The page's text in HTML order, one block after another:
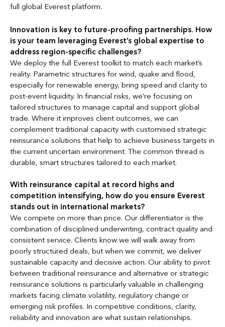
full global Everest platform.
Innovation is key to future-proofing partnerships. How
is your team leveraging Everest’s global expertise to
address region-specific challenges?
We deploy the full Everest toolkit to match each market’s
reality. Parametric structures for wind, quake and flood,
especially for renewable energy, bring speed and clarity to
post-event liquidity. In financial risks, we’re focusing on
tailored structures to manage capital and support global
trade. Where it improves client outcomes, we can
complement traditional capacity with customised strategic
reinsurance solutions that help to achieve business targets in
the current uncertain environment. The common thread is
durable, smart structures tailored to each market.
With reinsurance capital at record highs and
competition intensifying, how do you ensure Everest
stands out in international markets?
We compete on more than price. Our differentiator is the
combination of disciplined underwriting, contract quality and
consistent service. Clients know we will walk away from
poorly structured deals, but when we commit, we deliver
sustainable capacity and decisive action. Our ability to pivot
between traditional reinsurance and alternative or strategic
reinsurance solutions is particularly valuable in challenging
markets facing climate volatility, regulatory change or
emerging risk profiles. In competitive conditions, clarity,
reliability and innovation are what sustain relationships.